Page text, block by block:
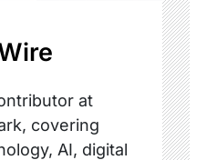
at
covering
AI, digital